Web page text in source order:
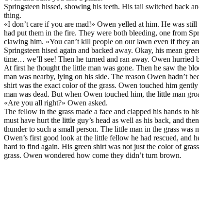
Springsteen hissed, showing his teeth. His tail switched back
thing.
«I don’t care if you are mad!» Owen yelled at him. He was
had put them in the fire. They were both bleeding, one from
clawing him. «You can’t kill people on our lawn even if they
Springsteen hised again and backed away. Okay, his mean
time… we’ll see! Then he turned and ran away. Owen hurried
At first he thought the little man was gone. Then he saw the
man was nearby, lying on his side. The reason Owen hadn’t
shirt was the exact color of the grass. Owen touched him
man was dead. But when Owen touched him, the little man
«Are you all right?» Owen asked.
The fellow in the grass made a face and clapped his hands to
must have hurt the little guy’s head as well as his back, and
thunder to such a small person. The little man in the grass was
Owen’s first good look at the little fellow he had rescued, and
hard to find again. His green shirt was not just the color of
grass. Owen wondered how come they didn’t turn brown.